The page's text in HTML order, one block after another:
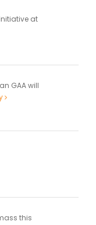
at
GAA will
this